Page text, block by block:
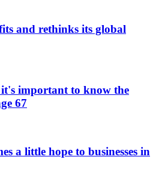
and rethinks its global
important to know the
67
a little hope to businesses in